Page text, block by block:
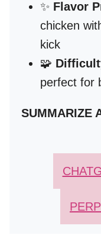
✨ Flavor
chicken
kick
🧩
perfect for
SUMMARIZE